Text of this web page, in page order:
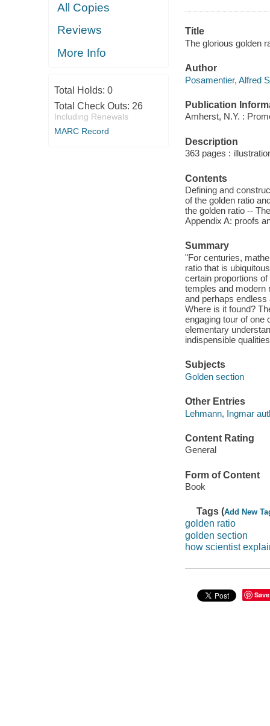
All Copies
Reviews
More Info
Total Holds: 0
Total Check Outs: 26
Including Renewals
MARC Record
Title
The glorious golden
Author
Posamentier, Alfred
Publication
Amherst, N.Y. :
Description
363 pages :
Contents
Defining and
of the golden ratio
the golden ratio --
Appendix A: proofs
Summary
"For centuries,
ratio that is
certain proportions
temples and modern
and perhaps
Where is it found?
engaging tour of one
elementary
indispensible
Subjects
Golden section
Other Entries
Lehmann, Ingmar
Content Rating
General
Form of Content
Book
Tags (Add New
golden ratio
golden section
how scientist
Save